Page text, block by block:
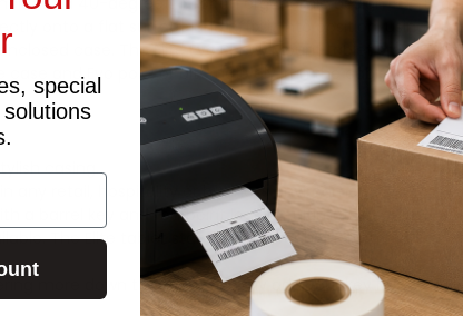
onto a flat surface and affix it into position, using
case. The Elite Evo Screw Mount tablet stand
and Evo pole, or alternatively, run the cable directly
casing.
retail, hospitality or business environment.
a barrel key and fourpoint lock for ultimate security
The Elite tablet stand is ideal for high-traffic
more down the track? Simply add your key number
special